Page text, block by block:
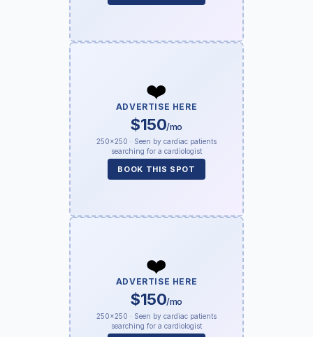
❤️
ADVERTISE HERE
$150/mo
250×250 · Seen by cardiac patients
searching for a cardiologist
BOOK THIS SPOT
❤️
ADVERTISE HERE
$150/mo
250×250 · Seen by cardiac patients
searching for a cardiologist